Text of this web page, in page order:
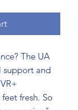
The UA
support and
fresh. So